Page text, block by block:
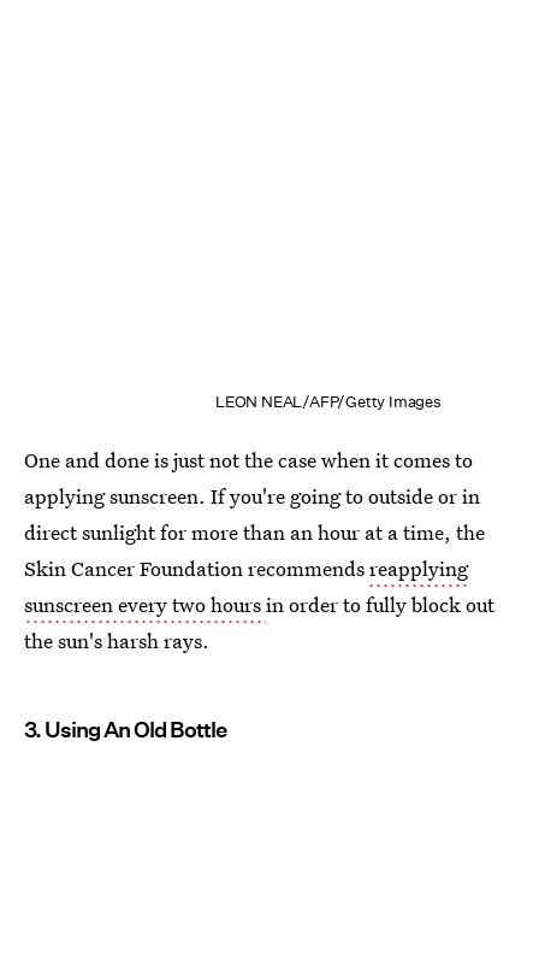
LEON NEAL/AFP/Getty Images
One and done is just not the case when it comes to
applying sunscreen. If you're going to outside or in
direct sunlight for more than an hour at a time, the
Skin Cancer Foundation recommendsreapplying
sunscreen every two hoursin order to fully block out
the sun's harsh rays.
3. Using An Old Bottle